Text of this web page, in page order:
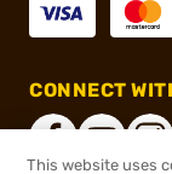
CONNECT
This website uses